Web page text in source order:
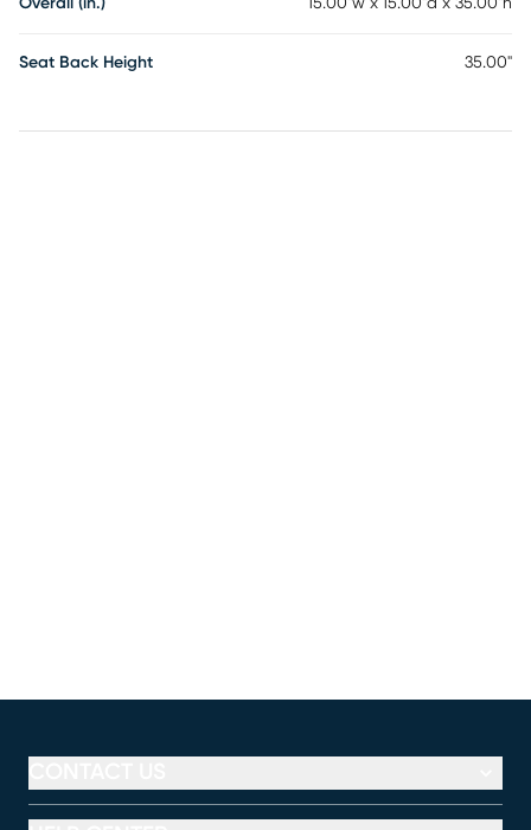
Overall (in.) 15.00"w x 15.00"d x 35.00"h
Seat Back Height 35.00"